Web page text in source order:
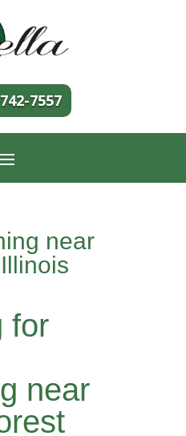
7557
near
for
near